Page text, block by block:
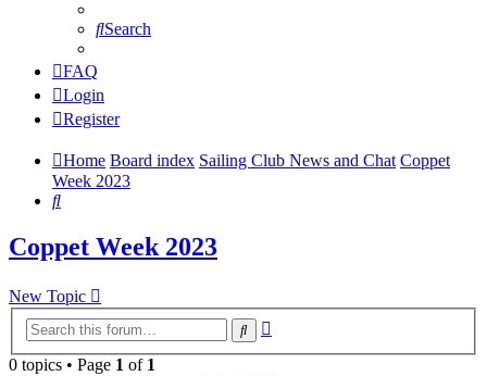
Search
FAQ
Login
Register
Home Board index Sailing Club News and Chat Coppet
Week 2023
Search
Coppet Week 2023
New Topic
Search
0 topics • Page 1 of 1